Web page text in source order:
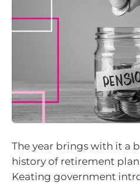
The year brings with it a
history of retirement
Keating government